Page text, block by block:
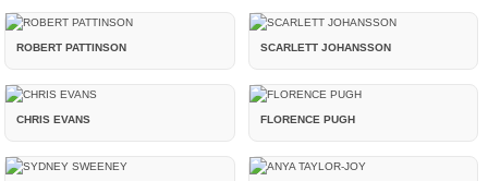
ROBERT PATTINSON SCARLETT JOHANSSON
CHRIS EVANS FLORENCE PUGH